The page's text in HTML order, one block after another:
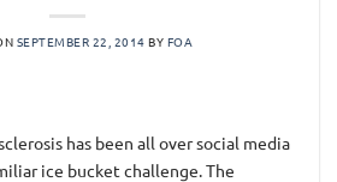
SEPTEMBER 22, 2014 BY FOA
has been all over social media
ice bucket challenge. The